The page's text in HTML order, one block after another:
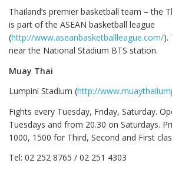
Thailand’s premier basketball team – the
is part of the ASEAN basketball league
(http://www.aseanbasketballleague.com/).
near the National Stadium BTS station.
Muay Thai
Lumpini Stadium (http://
Fights every Tuesday, Friday, Saturday.
Tuesdays and from 20.30 on Saturdays.
1000, 1500 for Third, Second and First
Tel: 02 252 8765 / 02 251 4303